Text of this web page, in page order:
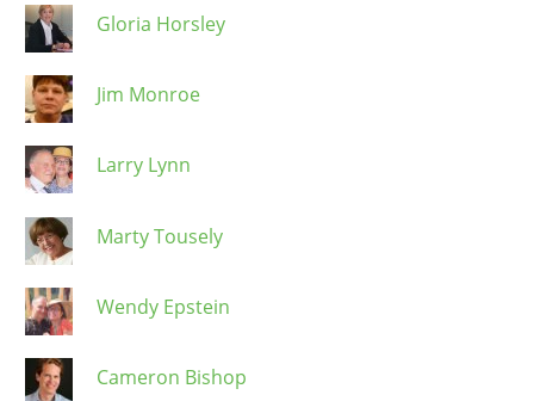
Gloria Horsley
Jim Monroe
Larry Lynn
Marty Tousely
Wendy Epstein
Cameron Bishop